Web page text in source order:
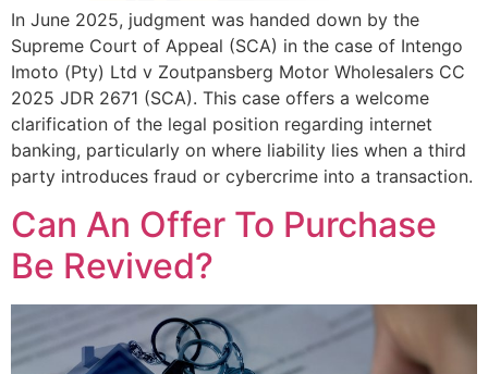
In June 2025, judgment was handed down by the
Supreme Court of Appeal (SCA) in the case of Intengo
Imoto (Pty) Ltd v Zoutpansberg Motor Wholesalers CC
2025 JDR 2671 (SCA). This case offers a welcome
clarification of the legal position regarding internet
banking, particularly on where liability lies when a third
party introduces fraud or cybercrime into a transaction.
Can An Offer To Purchase
Be Revived?